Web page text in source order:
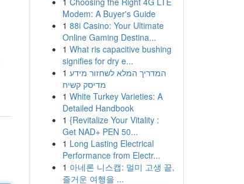
Modem: A Buyer's Guide
1 88i Casino: Your Ultimate
Online Gaming Destina...
1 What ris capacitive bushing
signifies for dry e...
1 המדריך המלא לשחזור מידע
מדיסק קשיח
1 White Turkey Varieties: A
Detailed Handbook
1 {Revitalize Your Vitality :
Get NAD+ PEN 50...
1 Long Lasting Electrical
Performance from Electr...
1 아네론 니스캡: 멀미 고생 끝,
즐거운 여행을 ...